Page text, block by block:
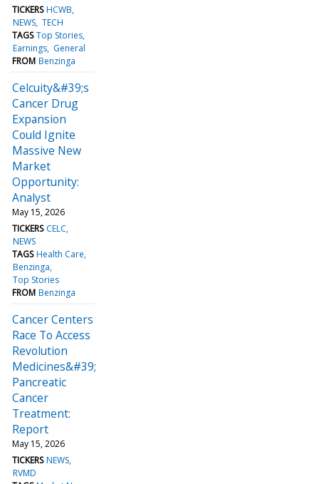
TICKERS HCWB
NEWS TECH
TAGS Top Stories
Earnings General
FROM Benzinga
Celcuity&#39;s
Cancer Drug
Expansion
Could Ignite
Massive New
Market
Opportunity:
Analyst
May 15, 2026
TICKERS CELC
NEWS
TAGS Health Care
Benzinga
Top Stories
FROM Benzinga
Cancer Centers
Race To Access
Revolution
Medicines&#39;
Pancreatic
Cancer
Treatment:
Report
May 15, 2026
TICKERS NEWS
RVMD